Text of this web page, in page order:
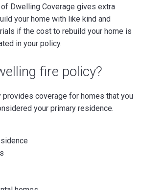
Dwelling Coverage gives extra
your home with like kind and
if the cost to rebuild your home is
in your policy.
fire policy?
coverage for homes that you
your primary residence.